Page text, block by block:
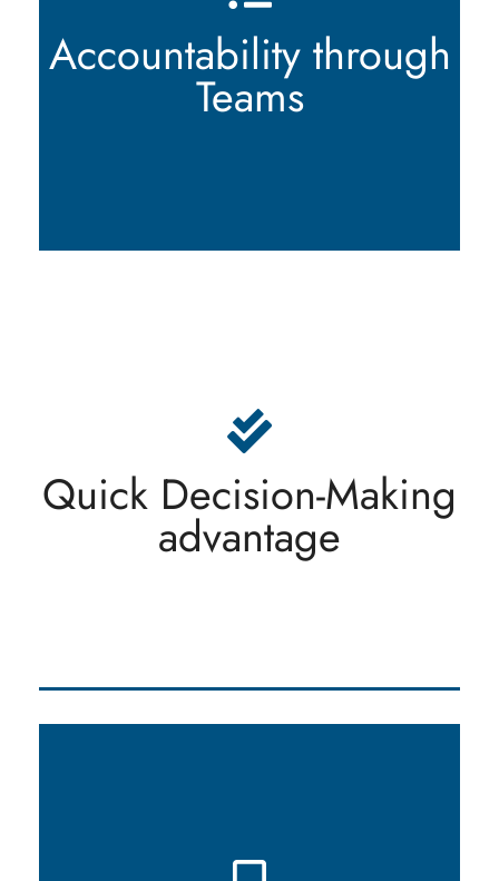
Accountability through
Teams
ensuring efficient operations and timely execution
of tasks. We value personal accountability and
encourage proactive problem-solving.
Quick Decision-Making
advantage
decision-making is crucial. At Lémanique Trading
SA, we embrace agility and leverage our ability to
advantage. This enables us to respond swiftly to
market dynamics, seize opportunities, and stay
ahead in a rapidly evolving industry.
Our actions and operations reflect our dedication